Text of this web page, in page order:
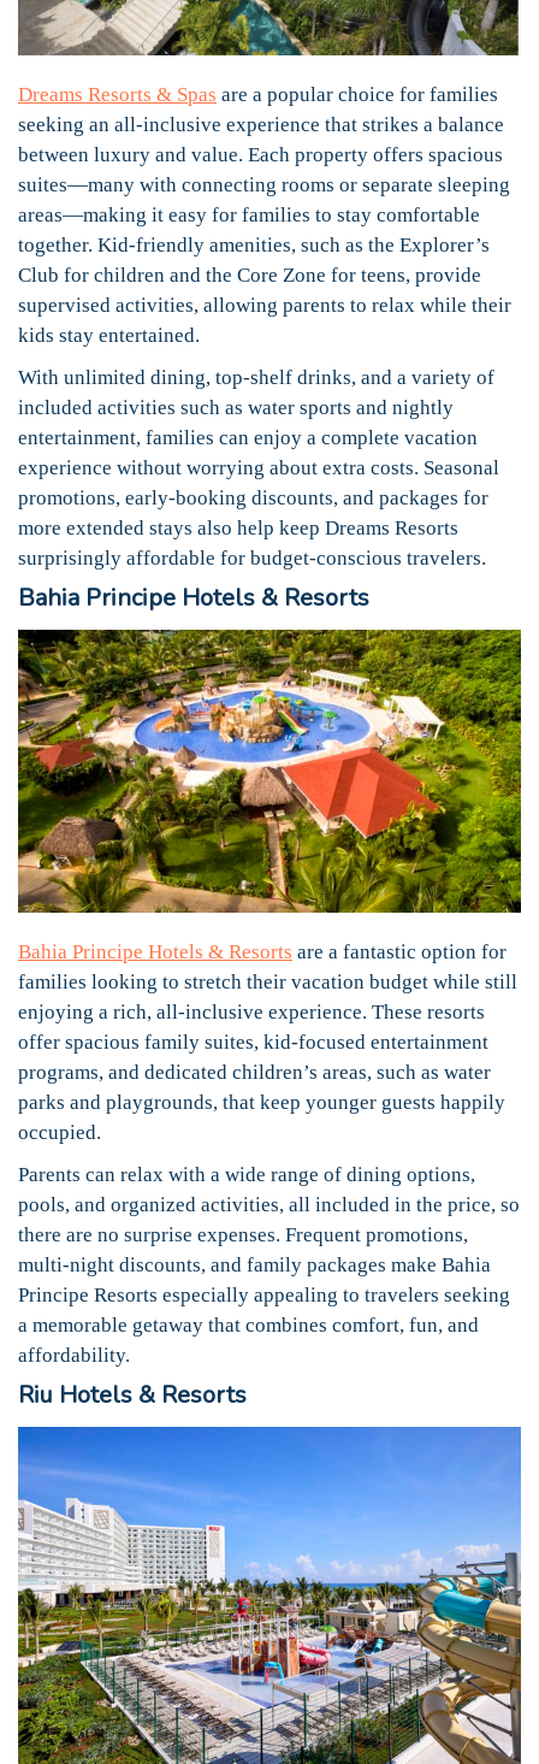
Dreams Resorts & Spas are a popular choice for families
seeking an all-inclusive experience that strikes a balance
between luxury and value. Each property offers spacious
suites—many with connecting rooms or separate sleeping
areas—making it easy for families to stay comfortable
together. Kid-friendly amenities, such as the Explorer’s
Club for children and the Core Zone for teens, provide
supervised activities, allowing parents to relax while their
kids stay entertained.
With unlimited dining, top-shelf drinks, and a variety of
included activities such as water sports and nightly
entertainment, families can enjoy a complete vacation
experience without worrying about extra costs. Seasonal
promotions, early-booking discounts, and packages for
more extended stays also help keep Dreams Resorts
surprisingly affordable for budget-conscious travelers.
Bahia Principe Hotels & Resorts
Bahia Principe Hotels & Resorts are a fantastic option for
families looking to stretch their vacation budget while still
enjoying a rich, all-inclusive experience. These resorts
offer spacious family suites, kid-focused entertainment
programs, and dedicated children’s areas, such as water
parks and playgrounds, that keep younger guests happily
occupied.
Parents can relax with a wide range of dining options,
pools, and organized activities, all included in the price, so
there are no surprise expenses. Frequent promotions,
multi-night discounts, and family packages make Bahia
Principe Resorts especially appealing to travelers seeking
a memorable getaway that combines comfort, fun, and
affordability.
Riu Hotels & Resorts